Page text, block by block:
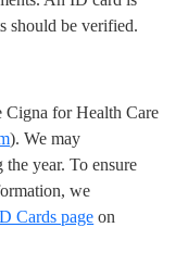
should be verified.
Cigna for Health Care
). We may
year. To ensure
we
Cards page on